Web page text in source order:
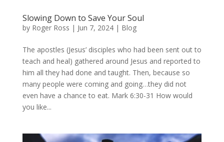
Slowing Down to Save Your Soul
by Roger Ross | Jun 7, 2024| Blog
The apostles (Jesus’ disciples who had been sent out to
teach and heal) gathered around Jesus and reported to
him all they had done and taught. Then, because so
many people were coming and going…they did not
even have a chance to eat. Mark 6:30-31 How would
you like...